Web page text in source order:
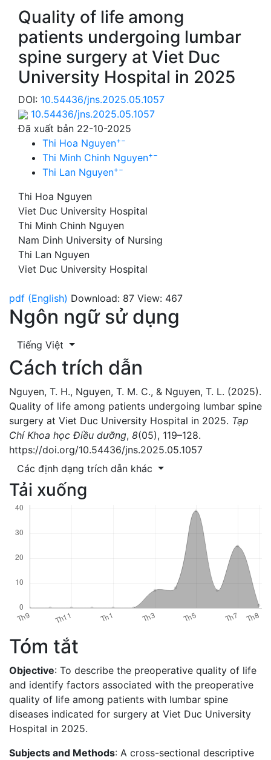
Quality of life among
patients undergoing lumbar
spine surgery at Viet Duc
University Hospital in 2025
DOI: 10.54436/jns.2025.05.1057
10.54436/jns.2025.05.1057
Đã xuất bản 22-10-2025
Thi Hoa Nguyen+−
Thi Minh Chinh Nguyen+−
Thi Lan Nguyen+−
Thi Hoa Nguyen
Viet Duc University Hospital
Thi Minh Chinh Nguyen
Nam Dinh University of Nursing
Thi Lan Nguyen
Viet Duc University Hospital
pdf (English) Download: 87 View: 467
Ngôn ngữ sử dụng
Tiếng Việt
Cách trích dẫn
Nguyen, T. H., Nguyen, T. M. C., & Nguyen, T. L. (2025).
Quality of life among patients undergoing lumbar spine
surgery at Viet Duc University Hospital in 2025. Tạp
Chí Khoa học Điều dưỡng, 8(05), 119–128.
https://doi.org/10.54436/jns.2025.05.1057
Các định dạng trích dẫn khác
Tải xuống
Tóm tắt
Objective: To describe the preoperative quality of life
and identify factors associated with the preoperative
quality of life among patients with lumbar spine
diseases indicated for surgery at Viet Duc University
Hospital in 2025.
Subjects and Methods: A cross-sectional descriptive